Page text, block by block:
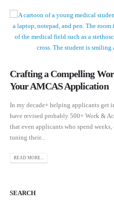
Crafting a Compelling
Your AMCAS Application
In my decade+ helping applicants get
have revised probably 500+ Work &
that even applicants who spend
tuning their...
READ MORE...
SEARCH